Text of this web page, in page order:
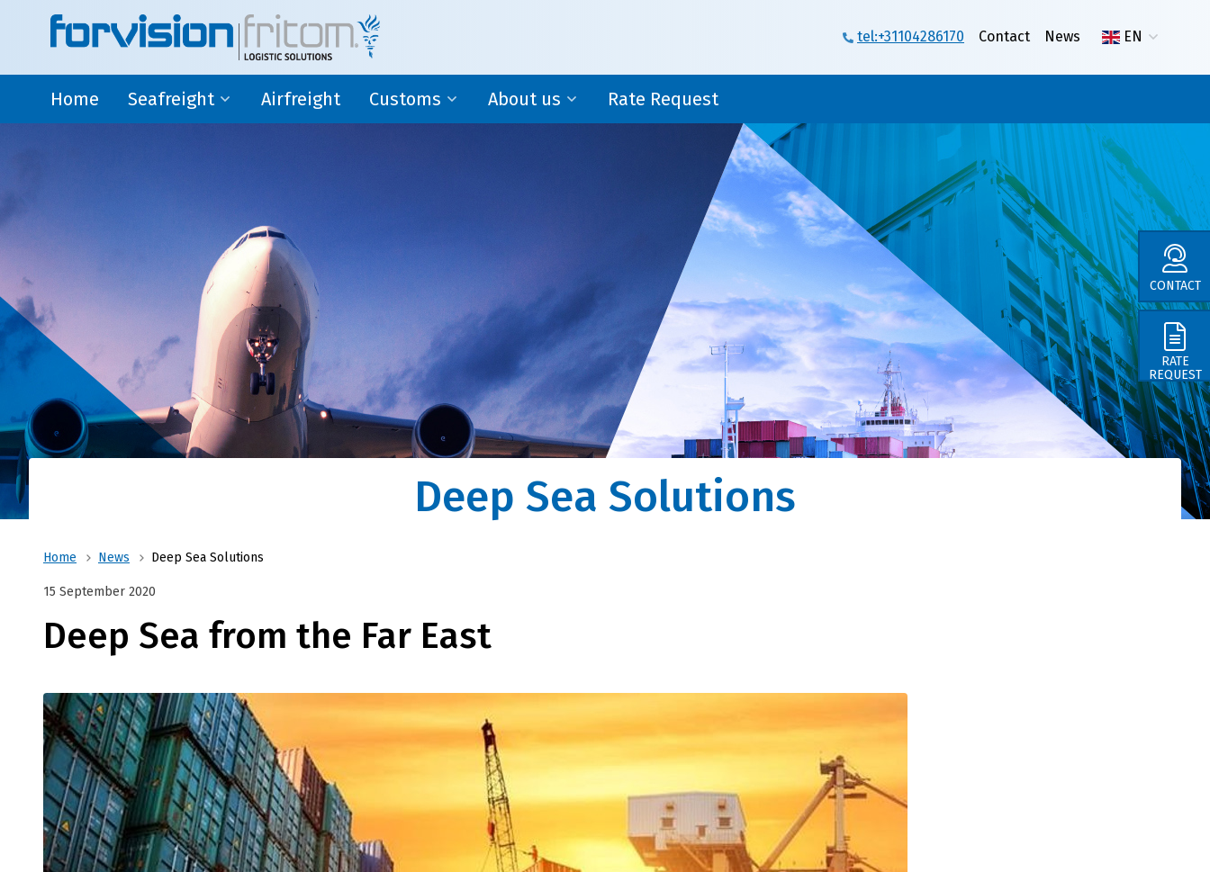
tel:+31104286170 Contact News EN
Home Seafreight
Seafreight
Shortsea or deepsea, Forvision|Fritom can assist you
worldwide
Airfreight Customs
Customs
From China to recipient, Forvision | Fritom takes care
of the entire process
About us
Forvision | Fritom originated from Transport Groep
Nederland B.V. Now Forvision | Fritom is an
independent and specialized subsidiary of Fritom in
Rotterdam.
Rate Request
CONTACT
RATE
REQUEST
Deep Sea Solutions
Home News Deep Sea Solutions
Deep Sea from the Far East
15 September 2020